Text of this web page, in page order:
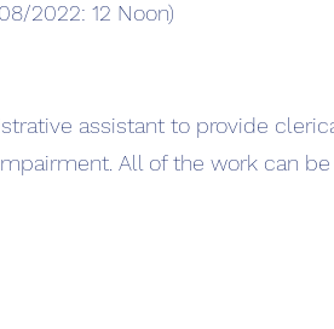
2022: 12 Noon)
assistant to provide
All of the work can